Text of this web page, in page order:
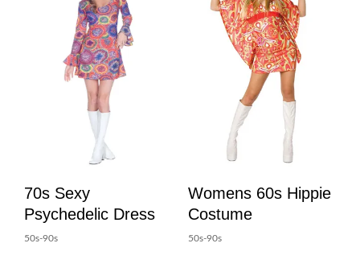
70s Sexy
Psychedelic Dress
50s-90s
Womens 60s Hippie
Costume
50s-90s